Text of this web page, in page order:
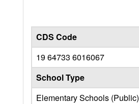
CDS Code
19 64733 6016067
School Type
Elementary Schools (Public)